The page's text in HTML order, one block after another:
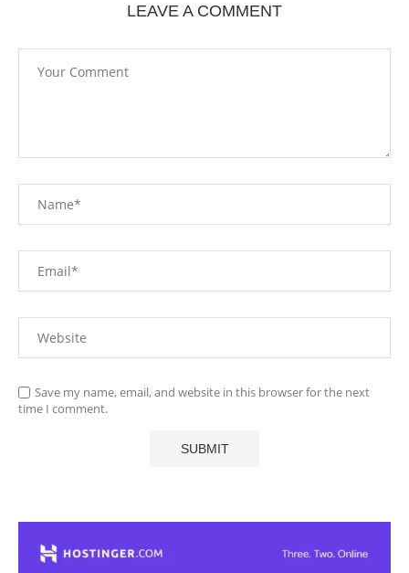
LEAVE A COMMENT
Save my name, email, and website in this browser for the next
time I comment.